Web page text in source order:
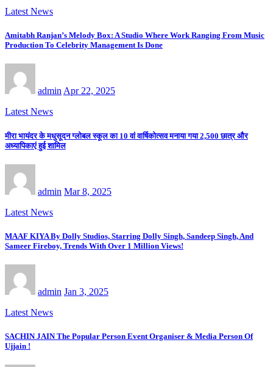
Latest News
Amitabh Ranjan’s Melody Box: A Studio Where Work Ranging From Music
Production To Celebrity Management Is Done
adminApr 22, 2025
Latest News
मीरा भायंदर के मधुसूदन ग्लोबल स्कूल का 10 वां वार्षिकोत्सव मनाया गया 2,500 छात्र और
अध्यापिकाएं हुई शामिल
admin Mar 8, 2025
Latest News
MAAF KIYA By Dolly Studios, Starring Dolly Singh, Sandeep Singh, And
Sameer Fireboy, Trends With Over 1 Million Views!
admin Jan 3, 2025
Latest News
SACHIN JAIN The Popular Person Event Organiser & Media Person Of
Ujjain !